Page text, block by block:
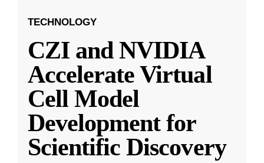
TECHNOLOGY
CZI and NVIDIA
Accelerate Virtual
Cell Model
Development for
Scientific Discovery